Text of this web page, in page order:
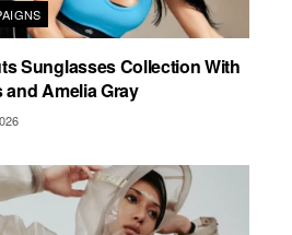
Sunglasses Collection With
and Amelia Gray